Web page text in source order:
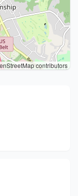
contributors